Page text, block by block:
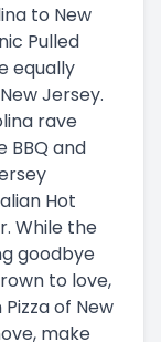
to New
Pulled
equally
Jersey.
rave
and
Hot
While the
goodbye
to love,
of New
make